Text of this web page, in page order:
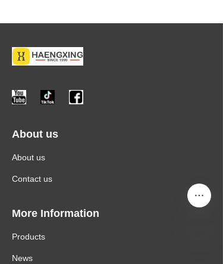
About us
About us
Contact us
More Information
Products
News